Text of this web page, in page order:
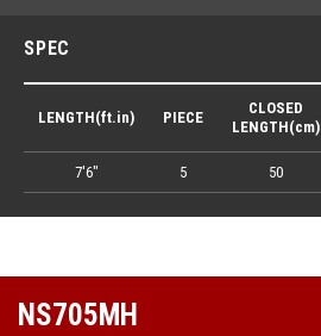
SPEC
LENGTH(ft.in)
7'6"
PIECE
5
CLOSED
LENGTH(cm)
50
NS705MH